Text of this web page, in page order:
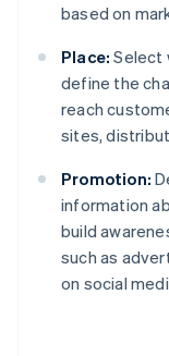
based on
Place: Select
define the
reach
sites,
Promotion:
information
build
such as
on social